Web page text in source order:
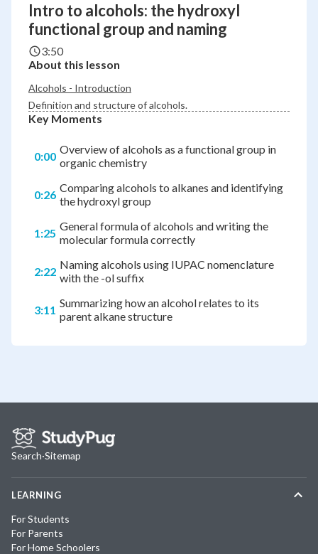
Intro to alcohols: the hydroxyl
functional group and naming
3:50
About this lesson
Alcohols - Introduction
Definition and structure of alcohols.
Key Moments
0:00 Overview of alcohols as a functional group in
organic chemistry
0:26 Comparing alcohols to alkanes and identifying
the hydroxyl group
1:25 General formula of alcohols and writing the
molecular formula correctly
2:22 Naming alcohols using IUPAC nomenclature
with the -ol suffix
3:11 Summarizing how an alcohol relates to its
parent alkane structure
Search·Sitemap
LEARNING
For Students
For Parents
For Home Schoolers